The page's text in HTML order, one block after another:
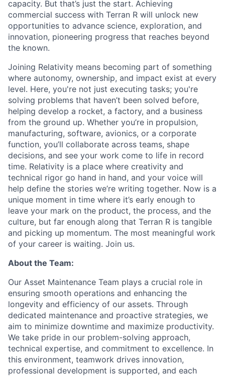
capacity. But that’s just the start. Achieving
commercial success with Terran R will unlock new
opportunities to advance science, exploration, and
innovation, pioneering progress that reaches beyond
the known.
Joining Relativity means becoming part of something
where autonomy, ownership, and impact exist at every
level. Here, you're not just executing tasks; you're
solving problems that haven’t been solved before,
helping develop a rocket, a factory, and a business
from the ground up. Whether you’re in propulsion,
manufacturing, software, avionics, or a corporate
function, you’ll collaborate across teams, shape
decisions, and see your work come to life in record
time. Relativity is a place where creativity and
technical rigor go hand in hand, and your voice will
help define the stories we’re writing together. Now is a
unique moment in time where it’s early enough to
leave your mark on the product, the process, and the
culture, but far enough along that Terran R is tangible
and picking up momentum. The most meaningful work
of your career is waiting. Join us.
About the Team:
Our Asset Maintenance Team plays a crucial role in
ensuring smooth operations and enhancing the
longevity and efficiency of our assets. Through
dedicated maintenance and proactive strategies, we
aim to minimize downtime and maximize productivity.
We take pride in our problem-solving approach,
technical expertise, and commitment to excellence. In
this environment, teamwork drives innovation,
professional development is supported, and each